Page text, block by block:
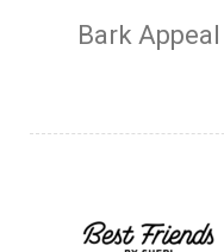
Bark Appeal